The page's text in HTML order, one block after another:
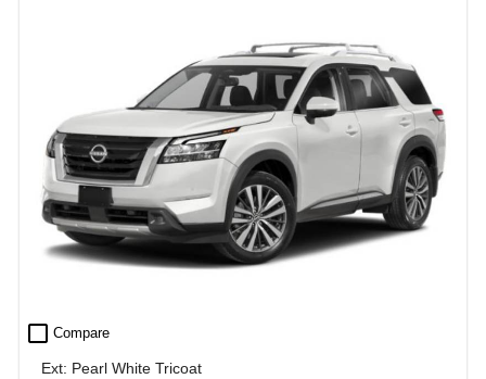
check_box_outline_blank Compare
Ext: Pearl White Tricoat